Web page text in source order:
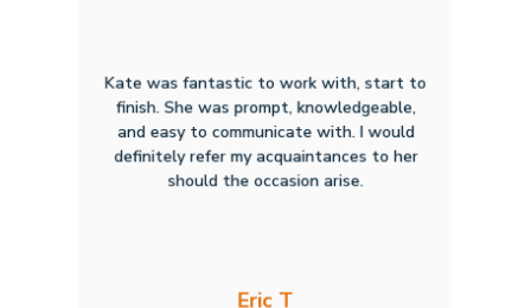
Kate was fantastic to work with, start to
finish. She was prompt, knowledgeable,
and easy to communicate with. I would
definitely refer my acquaintances to her
should the occasion arise.
Eric T